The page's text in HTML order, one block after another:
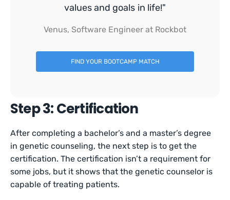
values and goals in life!"
Venus, Software Engineer at Rockbot
FIND YOUR BOOTCAMP MATCH
Step 3: Certification
After completing a bachelor’s and a master’s degree
in genetic counseling, the next step is to get the
certification. The certification isn’t a requirement for
some jobs, but it shows that the genetic counselor is
capable of treating patients.